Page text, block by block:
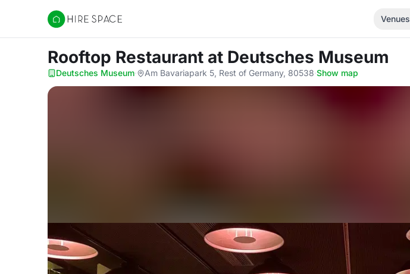
Hire Space
Venues
Rooftop Restaurant at Deutsches Museum
Deutsches Museum· Am Bavariapark 5, Rest of Germany, 80538·Show map